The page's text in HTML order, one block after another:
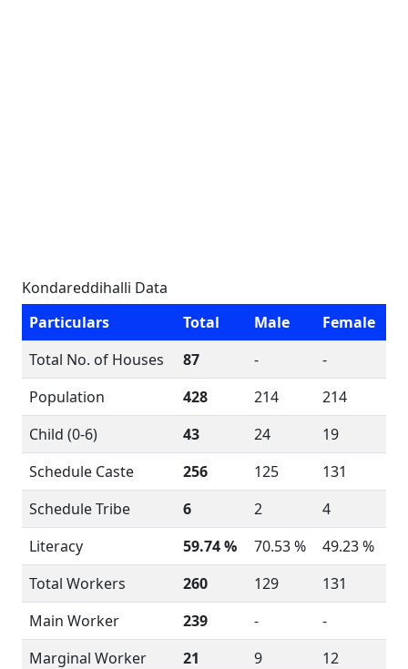
Kondareddihalli Data
Particulars
Total Male
Female
Total No. of Houses
87 -
-
Population
428 214
214
Child (0-6)
43 24
19
Schedule Caste
256 125
131
Schedule Tribe
6 2
4
Literacy
59.74 % 70.53 %
49.23 %
Total Workers
260 129
131
Main Worker
239 -
-
Marginal Worker
21 9 12